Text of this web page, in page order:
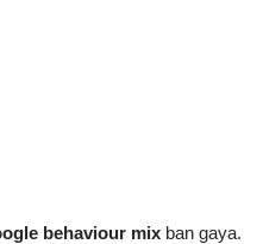
behaviour mix ban gaya.